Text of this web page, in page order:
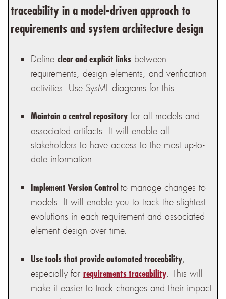
traceability in a model-driven approach to
requirements and system architecture design
Defineclear and explicit links between
requirements, design elements, and verification
activities. Use SysML diagrams for this.
Maintain a central repository for all models and
associated artifacts. It will enable all
stakeholders to have access to the most up-to-
date information.
Implement Version Controlto manage changes to
models. It will enable you to track the slightest
evolutions in each requirement and associated
element design over time.
Use tools that provide automated traceability,
especially forrequirements traceability . This will
make it easier to track changes and their impact